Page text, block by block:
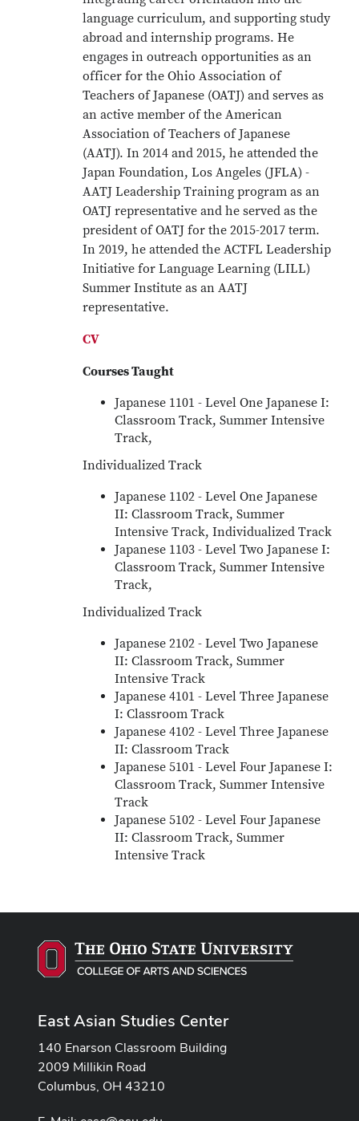
language curriculum, and supporting study
abroad and internship programs. He
engages in outreach opportunities as an
officer for the Ohio Association of
Teachers of Japanese (OATJ) and serves as
an active member of the American
Association of Teachers of Japanese
(AATJ). In 2014 and 2015, he attended the
Japan Foundation, Los Angeles (JFLA) -
AATJ Leadership Training program as an
OATJ representative and he served as the
president of OATJ for the 2015-2017 term.
In 2019, he attended the ACTFL Leadership
Initiative for Language Learning (LILL)
Summer Institute as an AATJ
representative.
CV
Courses Taught
Japanese 1101 - Level One Japanese I:
Classroom Track, Summer Intensive
Track,
Individualized Track
Japanese 1102 - Level One Japanese
II: Classroom Track, Summer
Intensive Track, Individualized Track
Japanese 1103 - Level Two Japanese I:
Classroom Track, Summer Intensive
Track,
Individualized Track
Japanese 2102 - Level Two Japanese
II: Classroom Track, Summer
Intensive Track
Japanese 4101 - Level Three Japanese
I: Classroom Track
Japanese 4102 - Level Three Japanese
II: Classroom Track
Japanese 5101 - Level Four Japanese I:
Classroom Track, Summer Intensive
Track
Japanese 5102 - Level Four Japanese
II: Classroom Track, Summer
Intensive Track
East Asian Studies Center
140 Enarson Classroom Building
2009 Millikin Road
Columbus, OH 43210